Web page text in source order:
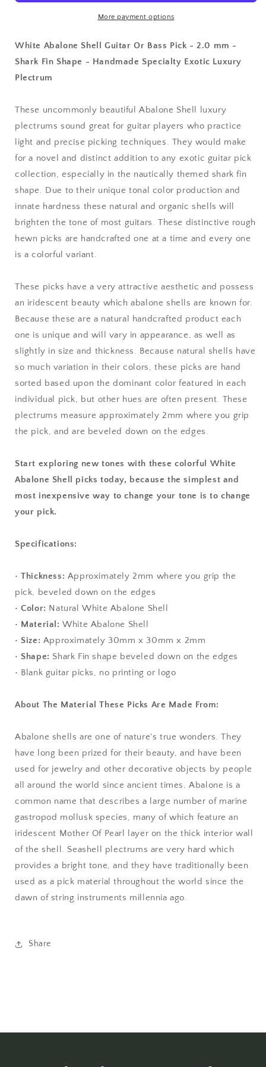
Or
-
2.0
mm
-
Fin
Shape
-
Handmade
Specialty
Exotic
Luxury
Plectrum
Or
Bass
-
mm
Wedge
Shark
Fin
Shape
-
Handmade
Specialty
Exotic
Luxury
Plectrum
More payment options
White Abalone Shell Guitar Or Bass Pick - 2.0 mm -
Shark Fin Shape - Handmade Specialty Exotic Luxury
Plectrum
These uncommonly beautiful Abalone Shell luxury
plectrums sound great for guitar players who practice
light and precise picking techniques. They would make
for a novel and distinct addition to any exotic guitar pick
collection, especially in the nautically themed shark fin
shape. Due to their unique tonal color production and
innate hardness these natural and organic shells will
brighten the tone of most guitars. These distinctive rough
hewn picks are handcrafted one at a time and every one
is a colorful variant.
These picks have a very attractive aesthetic and possess
an iridescent beauty which abalone shells are known for.
Because these are a natural handcrafted product each
one is unique and will vary in appearance, as well as
slightly in size and thickness. Because natural shells have
so much variation in their colors, these picks are hand
sorted based upon the dominant color featured in each
individual pick, but other hues are often present. These
plectrums measure approximately 2mm where you grip
the pick, and are beveled down on the edges.
Start exploring new tones with these colorful White
Abalone Shell picks today, because the simplest and
most inexpensive way to change your tone is to change
your pick.
Specifications:
• Thickness: Approximately 2mm where you grip the
pick, beveled down on the edges
• Color: Natural White Abalone Shell
• Material: White Abalone Shell
• Size: Approximately 30mm x 30mm x 2mm
• Shape: Shark Fin shape beveled down on the edges
• Blank guitar picks, no printing or logo
About The Material These Picks Are Made From:
Abalone shells are one of nature's true wonders. They
have long been prized for their beauty, and have been
used for jewelry and other decorative objects by people
all around the world since ancient times. Abalone is a
common name that describes a large number of marine
gastropod mollusk species, many of which feature an
iridescent Mother Of Pearl layer on the thick interior wall
of the shell. Seashell plectrums are very hard which
provides a bright tone, and they have traditionally been
used as a pick material throughout the world since the
dawn of string instruments millennia ago.
Share